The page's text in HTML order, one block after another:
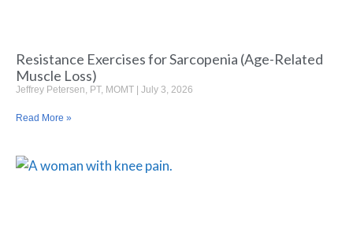
Resistance Exercises for Sarcopenia (Age-Related
Muscle Loss)
Jeffrey Petersen, PT, MOMT July 3, 2026
Read More »